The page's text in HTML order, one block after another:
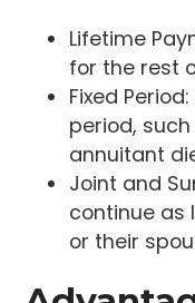
Lifetime
for the rest
Fixed
period,
annuitant
Joint and
continue as
or their